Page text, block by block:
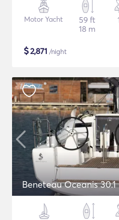
Motor Yacht
59 ft
18 m
$2,871 /night
Beneteau Oceanis 30.1